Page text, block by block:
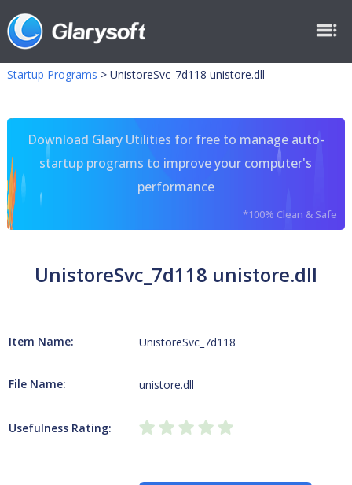
Startup Programs > UnistoreSvc_7d118 unistore.dll
Download Glary Utilities for free to manage auto-
startup programs to improve your computer's
performance
*100% Clean & Safe
UnistoreSvc_7d118 unistore.dll
Item Name: UnistoreSvc_7d118
File Name: unistore.dll
Usefulness Rating: